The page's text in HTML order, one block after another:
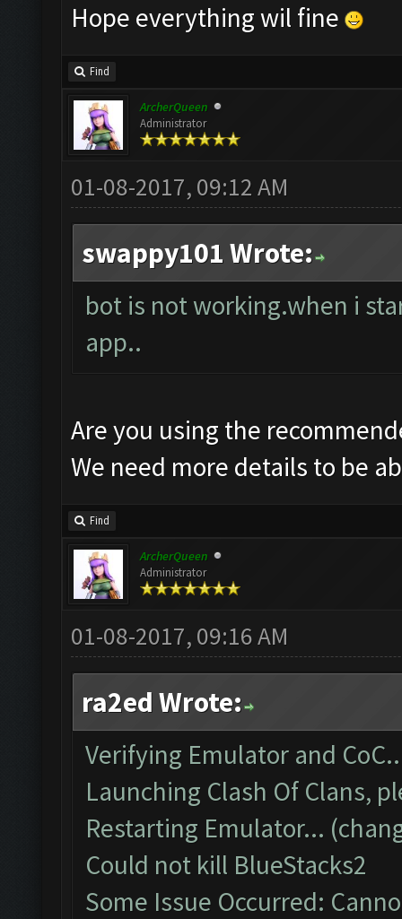
Hope everything wil fine
Find
ArcherQueen
Administrator
01-08-2017, 09:12 AM
swappy101 Wrote:
bot is not working.when i
app..
Are you using the
We need more details to be
Find
ArcherQueen
Administrator
01-08-2017, 09:16 AM
ra2ed Wrote:
Verifying Emulator and
Launching Clash Of Clans,
Restarting Emulator...
Could not kill BlueStacks2
Some Issue Occurred: